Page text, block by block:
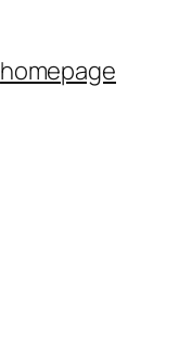
homepage